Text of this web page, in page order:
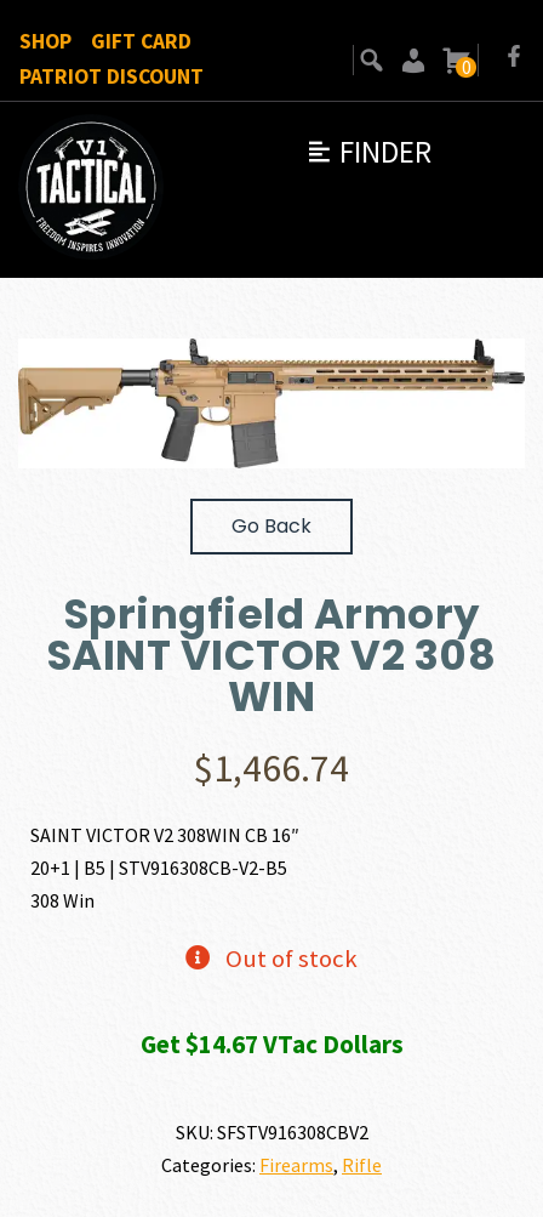
FINDER
SHOP
GIFT CARD
PATRIOT DISCOUNT
0
Go Back
Springfield Armory
SAINT VICTOR V2 308
WIN
$1,466.74
SAINT VICTOR V2 308WIN CB 16″
20+1 | B5 | STV916308CB-V2-B5
308 Win
Out of stock
Get $14.67 VTac Dollars
SKU: SFSTV916308CBV2
Categories: Firearms, Rifle